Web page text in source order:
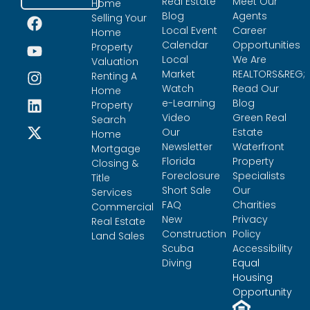
Home
Selling Your
Home
Property
Valuation
Renting A
Home
Property
Search
Home
Mortgage
Closing &
Title
Services
Commercial
Real Estate
Land Sales
Blog
Local Event
Calendar
Local
Market
Watch
e-Learning
Video
Our
Newsletter
Florida
Foreclosure
Short Sale
FAQ
New
Construction
Scuba
Diving
Agents
Career
Opportunities
We Are
REALTORS&REG;
Read Our
Blog
Green Real
Estate
Waterfront
Property
Specialists
Our
Charities
Privacy
Policy
Accessibility
Equal
Housing
Opportunity